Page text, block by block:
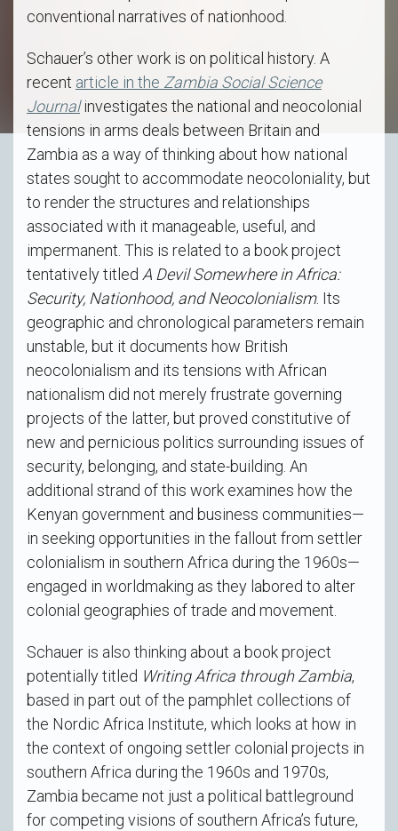
conventional narratives of nationhood.
Schauer’s other work is on political history. A
recent article in the Zambia Social Science
Journalinvestigates the national and neocolonial
tensions in arms deals between Britain and
Zambia as a way of thinking about how national
states sought to accommodate neocoloniality, but
to render the structures and relationships
associated with it manageable, useful, and
impermanent. This is related to a book project
tentatively titled A Devil Somewhere in Africa:
Security, Nationhood, and Neocolonialism. Its
geographic and chronological parameters remain
unstable, but it documents how British
neocolonialism and its tensions with African
nationalism did not merely frustrate governing
projects of the latter, but proved constitutive of
new and pernicious politics surrounding issues of
security, belonging, and state-building. An
additional strand of this work examines how the
Kenyan government and business communities—
in seeking opportunities in the fallout from settler
colonialism in southern Africa during the 1960s—
engaged in worldmaking as they labored to alter
colonial geographies of trade and movement.
Schauer is also thinking about a book project
potentially titled Writing Africa through Zambia,
based in part out of the pamphlet collections of
the Nordic Africa Institute, which looks at how in
the context of ongoing settler colonial projects in
southern Africa during the 1960s and 1970s,
Zambia became not just a political battleground
for competing visions of southern Africa’s future,